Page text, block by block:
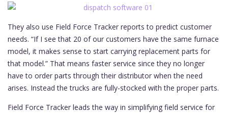
They also use Field Force Tracker reports to predict customer
needs. “If I see that 20 of our customers have the same furnace
model, it makes sense to start carrying replacement parts for
that model.” That means faster service since they no longer
have to order parts through their distributor when the need
arises. Instead the trucks are fully-stocked with the proper parts.
Field Force Tracker leads the way in simplifying field service for